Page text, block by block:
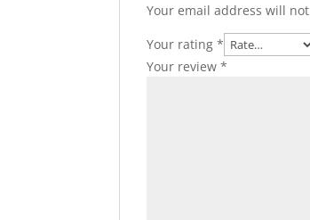
Your email address will
Your rating*
Your review*